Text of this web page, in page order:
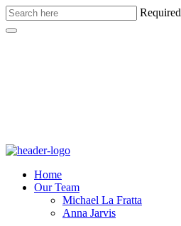
Required
Home
Our Team
Michael La Fratta
Anna Jarvis